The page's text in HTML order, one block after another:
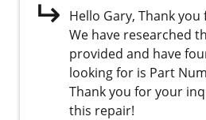
Hello Gary, Thank
We have researched
provided and have
looking for is Part
Thank you for your
this repair!